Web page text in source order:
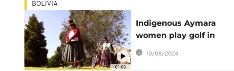
01:00
BOLIVIA
Indigenous Aymara
women play golf in
Bolivia
13/08/2024